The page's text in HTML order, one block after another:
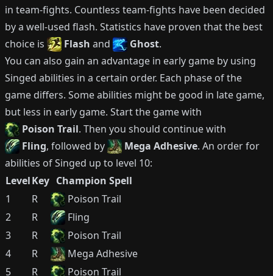
in team-fights. Countless team-fights have been decided
by a well-used flash. Statistics have proven that the best
choice is
Flash and Ghost.
You can also gain an advantage in early game by using
Singed abilities in a certain order. Each phase of the
game differs. Some abilities might be good in late game,
but less in early game. Start the game with
Poison Trail. Then you should continue with
Fling, followed by Mega Adhesive. An order for
abilities ofSinged up to level 10:
LevelKey Champion Spell
1
R
Poison Trail
2
R
Fling
3
R
Poison Trail
4
R
Mega Adhesive
5
R Poison Trail